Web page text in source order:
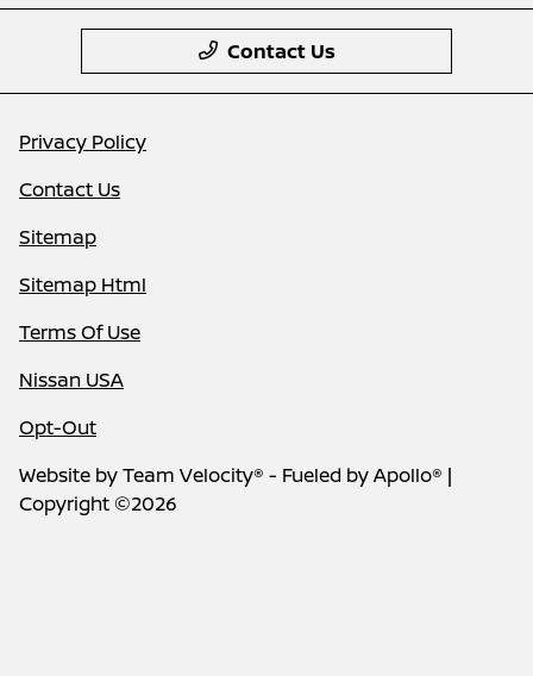
Contact Us
Privacy Policy
Contact Us
Sitemap
Sitemap Html
Terms Of Use
Nissan USA
Opt-Out
Website byTeam Velocity® - Fueled by Apollo® |
Copyright ©2026